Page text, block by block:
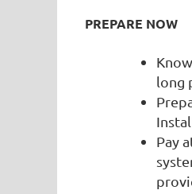
PREPARE NOW
long
Pay